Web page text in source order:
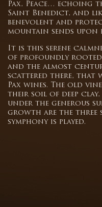
Pax, Peace…
Saint Benedict, and
benevolent and
mountain sends upon
It is this serene
of profoundly rooted
and the almost
scattered there, that
Pax wines. The old
their soil of deep
under the generous
growth are the three
symphony is played.